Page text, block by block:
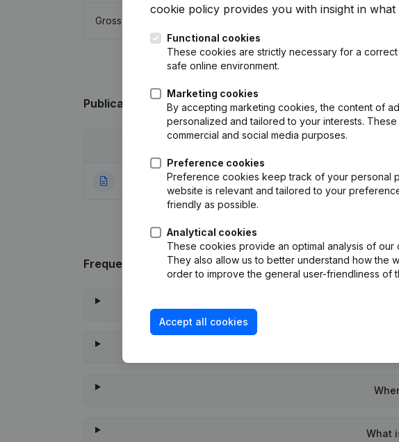
Gross margin
Publicationsfrom Finn Bouwpakket
30-06-2022 Rubric Constitution (New Juridical
Frequently asked questions
What
cookie policy provides you with insight in
Functional cookies
These cookies are strictly necessary for a
safe online environment.
Marketing cookies
By accepting marketing cookies, the content of
personalized and tailored to your interests.
commercial and social media purposes.
Preference cookies
Preference cookies keep track of your personal
website is relevant and tailored to your
friendly as possible.
Analytical cookies
These cookies provide an optimal analysis of
They also allow us to better understand how the
order to improve the general user-friendliness of
Accept all cookies